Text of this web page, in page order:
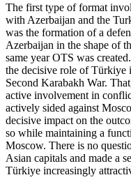
The first type of format
with Azerbaijan and the
was the formation of a
Azerbaijan in the shape of
same year OTS was
the decisive role of Türkiye
Second Karabakh War.
active involvement in
actively sided against
decisive impact on the
so while maintaining a
Moscow. There is no
Asian capitals and made a
Türkiye increasingly